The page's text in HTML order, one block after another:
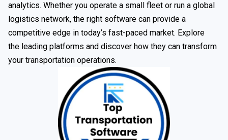
analytics. Whether you operate a small fleet or run a global
logistics network, the right software can provide a
competitive edge in today’s fast-paced market. Explore
the leading platforms and discover how they can transform
your transportation operations.